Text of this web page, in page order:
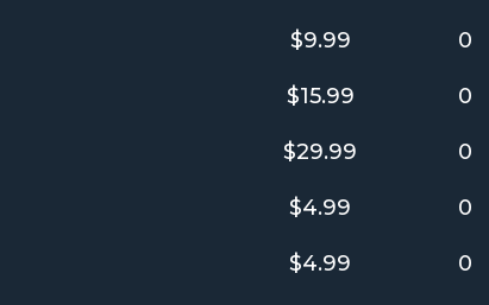
$9.99 0
$15.99 0
$29.99 0
$4.99 0
$4.99 0